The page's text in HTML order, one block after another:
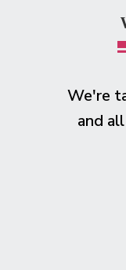
We're
and